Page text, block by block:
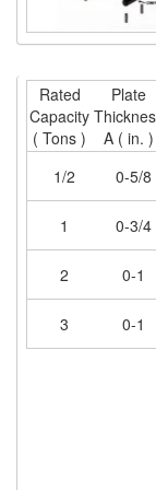
HOISTS PARTS/
LIFTING
LIFTING
RENFROE
HORIZONTAL
NON MARRING
(2)
Rated
Capacity
( Tons )
Plate
A ( in. )
1/2 0-5/8
1 0-3/4
2 0-1
3
0-1